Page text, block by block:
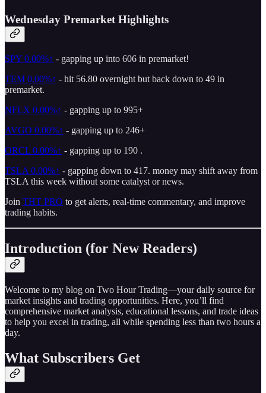
Wednesday Premarket Highlights
SPY 0.00%↑ - gapping up into 606 in premarket!
TEM 0.00%↑ - hit 56.80 overnight but back down to 49 in
premarket.
NFLX 0.00%↑ - gapping up to 995+
AVGO 0.00%↑ - gapping up to 246+
ORCL 0.00%↑ - gapping up to 190 .
TSLA 0.00%↑ - gapping down to 417. money may shift away from
TSLA this week without some catalyst or news.
Join THT PRO to get alerts, real-time commentary, and improve
trading habits.
Introduction (for New Readers)
Welcome to my blog on Two Hour Trading—your daily source for
market insights and trading opportunities. Here, you’ll find
comprehensive market analysis, educational lessons, and trade ideas
to help you excel in trading, all while spending less than two hours a
day.
What Subscribers Get